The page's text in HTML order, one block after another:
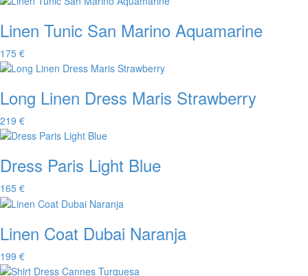
Linen Tunic San Marino Aquamarine
175 €
Long Linen Dress Maris Strawberry
219 €
Dress Paris Light Blue
165 €
Linen Coat Dubai Naranja
199 €